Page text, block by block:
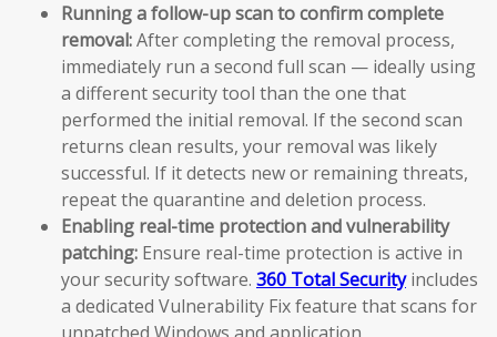
Running a follow-up scan to confirm complete
removal:After completing the removal process,
immediately run a second full scan — ideally using
a different security tool than the one that
performed the initial removal. If the second scan
returns clean results, your removal was likely
successful. If it detects new or remaining threats,
repeat the quarantine and deletion process.
Enabling real-time protection and vulnerability
patching: Ensure real-time protection is active in
your security software. 360 Total Securityincludes
a dedicated Vulnerability Fix feature that scans for